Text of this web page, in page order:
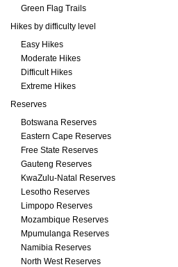
Green Flag Trails
Hikes by difficulty level
Easy Hikes
Moderate Hikes
Difficult Hikes
Extreme Hikes
Reserves
Botswana Reserves
Eastern Cape Reserves
Free State Reserves
Gauteng Reserves
KwaZulu-Natal Reserves
Lesotho Reserves
Limpopo Reserves
Mozambique Reserves
Mpumulanga Reserves
Namibia Reserves
North West Reserves